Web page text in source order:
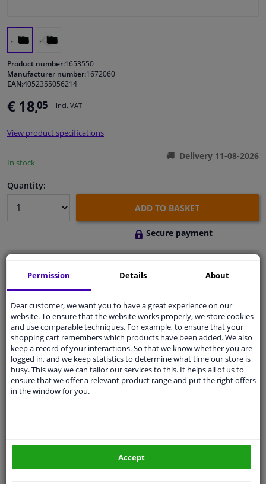
Windscreens & accessories
Cleaning & protection
Sensors & electronics
Product number:1653550
Manufacturer number:1672060
EAN:4052355056214
€ 18,05 Incl. VAT
View product specifications
In stock
Delivery 11-08-2026
Quantity:
ADD TO BASKET
Secure payment
Ask our expertsfor advice
Customer service:+31 85 070 52 25
Ask your question at our product specialists.
Questions And Answers.
Pleasemanually selectyour vehicle
Permission Details About
Dear customer, we want you to have a great experience on our
website. To ensure that the website works properly, we store cookies
and use comparable techniques. For example, to ensure that your
shopping cart remembers which products have been added. We also
keep a record of your interactions. So that we know whether you are
logged in, and we keep statistics to determine what time our store is
busy. This way we can tailor our services to this. It helps all of us to
ensure that we offer a relevant product range and put the right offers
in the window for you.
Accept